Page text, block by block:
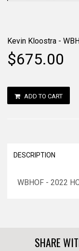
Kevin Kloostra -
$675.00
ADD TO CART
DESCRIPTION
WBHOF - 2022
SHARE